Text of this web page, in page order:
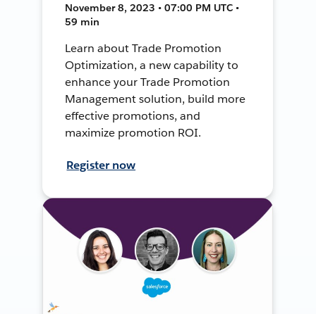
November 8, 2023 • 07:00 PM UTC •
59 min
Learn about Trade Promotion
Optimization, a new capability to
enhance your Trade Promotion
Management solution, build more
effective promotions, and
maximize promotion ROI.
Register now